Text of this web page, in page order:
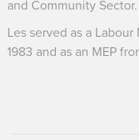
and Community Sector.
Les served as a
1983 and as an MEP